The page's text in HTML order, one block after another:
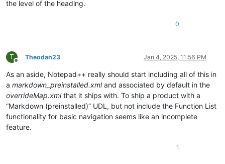
				<function
)
the level of the heading.
0
T
Offline
Theodan23 Jan 4, 2025, 11:56 PM
As an aside, Notepad++ really should start including all of this in
a markdown_preinstalled.xmland associated by default in the
overrideMap.xmlthat it ships with. To ship a product with a
“Markdown (preinstalled)” UDL, but not include the Function List
functionality for basic navigation seems like an incomplete
feature.
1